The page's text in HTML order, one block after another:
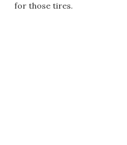
for those tires.